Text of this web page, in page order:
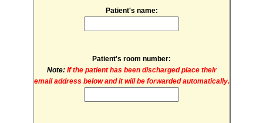
Patient's name:
Patient's room number:
Note: If the patient has been discharged place their
email address below and it will be forwarded automatically.